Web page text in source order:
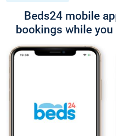
Beds24 mobile
bookings while